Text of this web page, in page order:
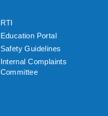
RTI
Education Portal
Safety Guidelines
Internal Complaints
Committee